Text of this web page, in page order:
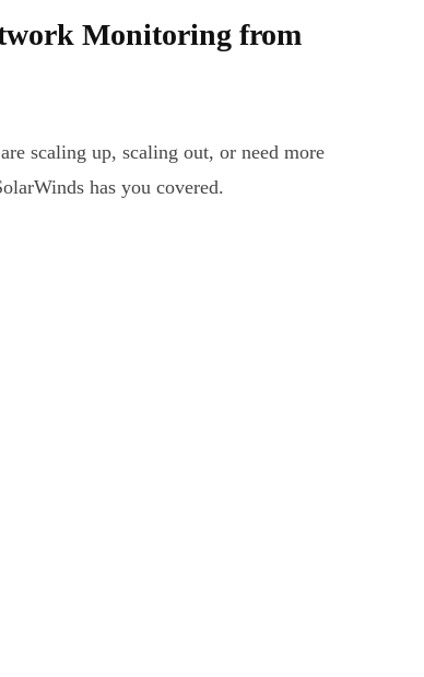
Monitoring from
scaling up, scaling out, or need more
has you covered.